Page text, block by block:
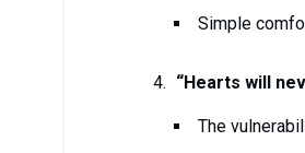
Simple
“Hearts will
The